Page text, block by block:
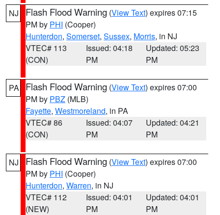
NJ Flash Flood Warning (View Text) expires 07:15
PM by PHI (Cooper)
Hunterdon, Somerset, Sussex, Morris, in NJ
VTEC# 113
(CON)
Issued: 04:18
PM
Updated: 05:23
PM
PA Flash Flood Warning (View Text) expires 07:00
PM by PBZ (MLB)
Fayette, Westmoreland, in PA
VTEC# 86
(CON)
Issued: 04:07
PM
Updated: 04:21
PM
NJ Flash Flood Warning (View Text) expires 07:00
PM by PHI (Cooper)
Hunterdon, Warren, in NJ
VTEC# 112
(NEW)
Issued: 04:01
PM
Updated: 04:01
PM